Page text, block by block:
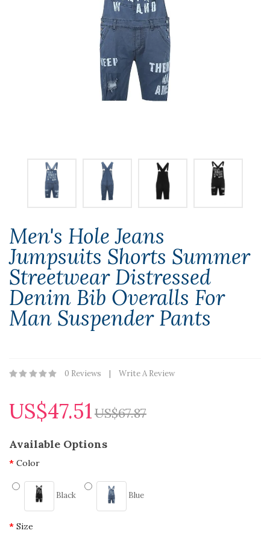
Men's Hole Jeans
Jumpsuits Shorts Summer
Streetwear Distressed
Denim Bib Overalls For
Man Suspender Pants
0 Reviews Write A Review
US$47.51US$67.87
Available Options
Color
Black Blue
Size